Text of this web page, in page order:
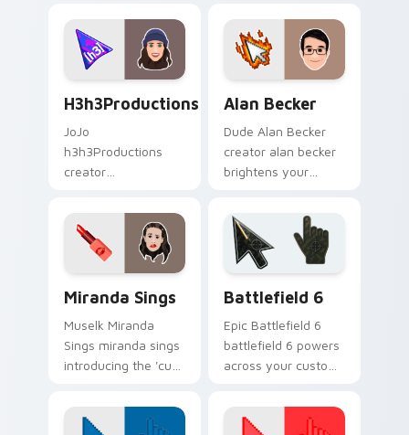
pair.
H3h3Productions
JoJo
h3h3Productions
creator
brightens your
channel custom
cursor pointer with
creator fan art.
Alan Becker
Dude Alan Becker
creator alan becker
brightens your
cursor pointer with
creator fan art.
Miranda Sings
Muselk Miranda
Sings miranda sings
introducing the 'cute
colors your custom
cursor pointer with
Battlefield 6
Epic Battlefield 6
battlefield 6 powers
across your custom
click pair today.